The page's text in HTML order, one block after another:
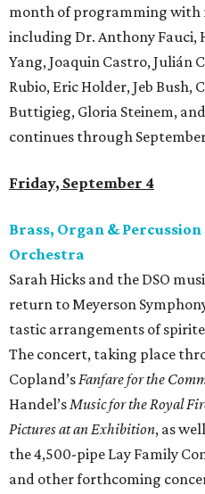
month of programming with
including Dr. Anthony Fauci,
Yang, Joaquin Castro, Julián
Rubio, Eric Holder, Jeb Bush,
Buttigieg, Gloria Steinem,
continues through
Friday, September 4
Brass, Organ &
Orchestra
Sarah Hicks and the DSO
return to Meyerson
tastic arrangements of
The concert, taking place
Copland’sFanfare for the
Handel’sMusic for the Royal
Pictures at an Exhibition, as
the 4,500-pipe Lay Family
and other forthcoming